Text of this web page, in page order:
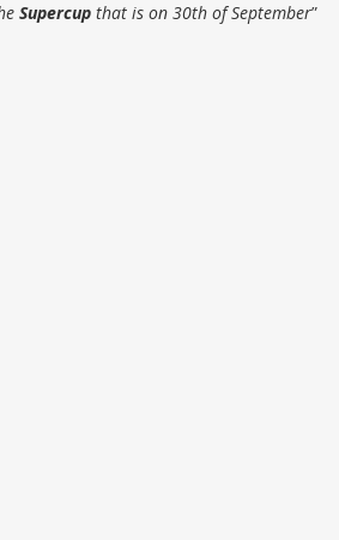
Supercup that is on 30th of September”